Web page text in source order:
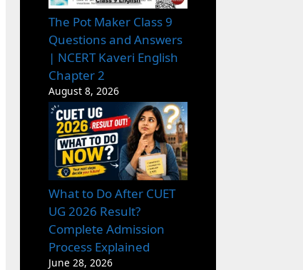
The Pot Maker Class 9
Questions and Answers
| NCERT Kaveri English
Chapter 2
August 8, 2026
What to Do After CUET
UG 2026 Result?
Complete Admission
Process Explained
June 28, 2026